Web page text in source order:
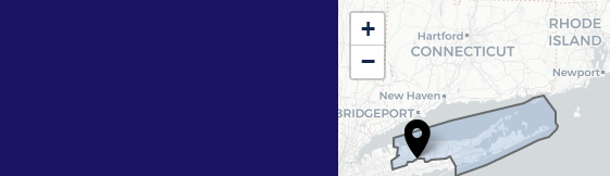
NY01
District
Map
+
−